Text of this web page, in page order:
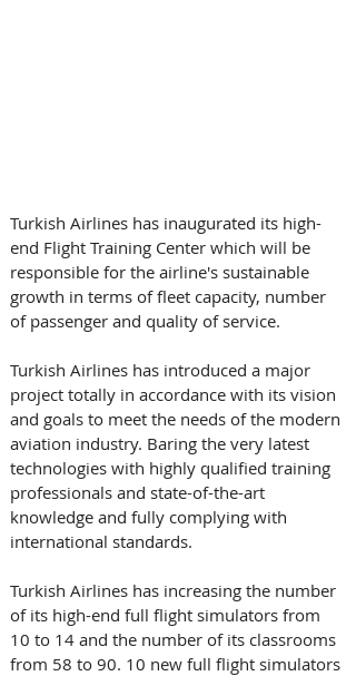
Turkish Airlines has inaugurated its high-
end Flight Training Center which will be
responsible for the airline's sustainable
growth in terms of fleet capacity, number
of passenger and quality of service.
Turkish Airlines has introduced a major
project totally in accordance with its vision
and goals to meet the needs of the modern
aviation industry. Baring the very latest
technologies with highly qualified training
professionals and state-of-the-art
knowledge and fully complying with
international standards.
Turkish Airlines has increasing the number
of its high-end full flight simulators from
10 to 14 and the number of its classrooms
from 58 to 90. 10 new full flight simulators